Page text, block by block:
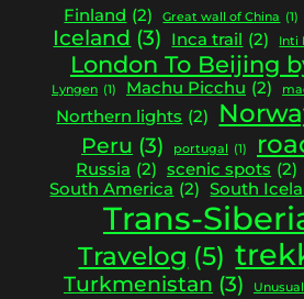
Finland (2) Great wall of China (1)
Iceland (3) Inca trail (2) Inti
London To Beijing
Lyngen (1) Machu Picchu (2)
Northern lights (2)
Peru (3) portugal (1)
Russia (2) scenic spots (2)
South America (2) South
Trans-
Travelog (5)
Turkmenistan (3)